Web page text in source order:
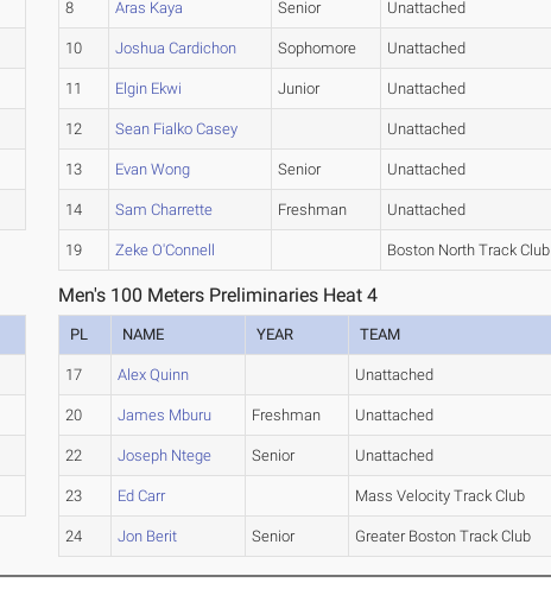
8 Aras Kaya Senior Unattached
10 Joshua Cardichon Sophomore Unattached
11 Elgin Ekwi Junior Unattached
12 Sean Fialko Casey Unattached
13 Evan Wong Senior Unattached
14 Sam Charrette Freshman Unattached
19 Zeke O'Connell Boston North Track Club
Men's 100 Meters Preliminaries Heat 4
PL NAME YEAR TEAM
17 Alex Quinn Unattached
20 James Mburu Freshman Unattached
22 Joseph Ntege Senior Unattached
23 Ed Carr Mass Velocity Track Club
24 Jon Berit Senior Greater Boston Track Club